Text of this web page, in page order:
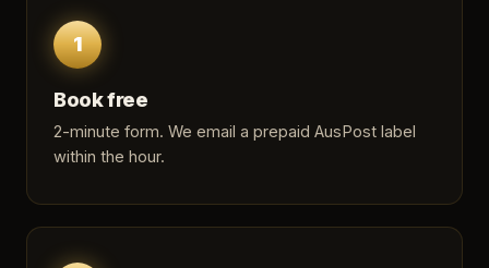
1
Book free
2-minute form. We email a prepaid AusPost label
within the hour.